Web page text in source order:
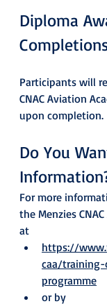
Diploma
Participants will
CNAC Aviation
upon completion.
Do You
For more
the Menzies
at
https://
caa/
programme
or by